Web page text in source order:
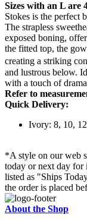
Sizes with an L are
Stokes is the perfect
The strapless
exposed boning,
the fitted top, the
creating a striking
and lustrous below.
with a touch of
Refer to
Quick Delivery:
Ivory: 8, 10,
*A style on our web
today or next day
listed as "Ships
the order is placed
About the Shop